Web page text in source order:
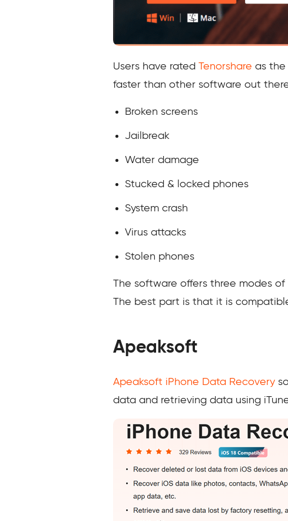
Users have rated Tenorshare as the
faster than other software out
Broken screens
Jailbreak
Water damage
Stucked & locked phones
System crash
Virus attacks
Stolen phones
The software offers three modes
The best part is that it is
Apeaksoft
Apeaksoft iPhone Data Recovery
data and retrieving data using